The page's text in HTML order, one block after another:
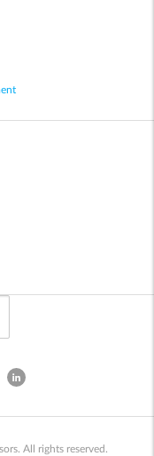
All rights reserved.